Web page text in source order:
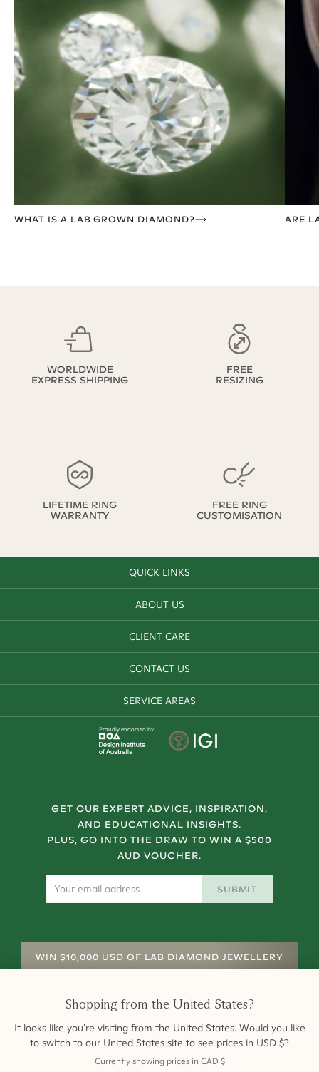
WHAT IS A LAB GROWN DIAMOND? ARE
WORLDWIDE
EXPRESS SHIPPING
FREE
RESIZING
LIFETIME RING
WARRANTY
FREE RING
CUSTOMISATION
QUICK LINKS
ABOUT US
CLIENT CARE
CONTACT US
SERVICE AREAS
Proudly endorsed by
GET OUR EXPERT ADVICE, INSPIRATION,
AND EDUCATIONAL INSIGHTS.
PLUS, GO INTO THE DRAW TO WIN A $500
AUD VOUCHER.
SUBMIT
WIN $10,000 USD OF LAB DIAMOND JEWELLERY
Shopping from the United States?
It looks like you're visiting from the United States. Would you like
to switch to our United States site to see prices in USD $?
Currently showing prices in CAD $